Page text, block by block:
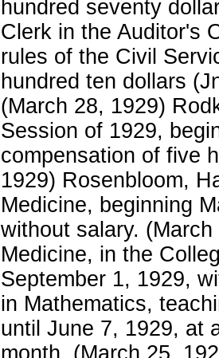
hundred seventy
Clerk in the Auditor's
rules of the Civil
hundred ten dollars
(March 28, 1929)
Session of 1929,
compensation of five
1929) Rosenbloom,
Medicine, beginning
without salary.
Medicine, in the
September 1, 1929,
in Mathematics,
until June 7, 1929, at
month. (March 25,